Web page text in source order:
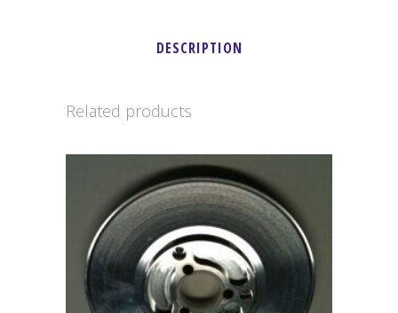
DESCRIPTION
Related products